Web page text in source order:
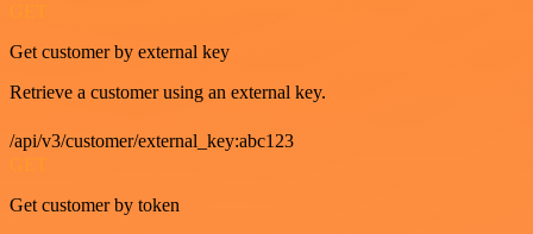
Get customer by external key
Retrieve a customer using an external key.
/api/v3/customer/external_key:abc123
GET
Get customer by token